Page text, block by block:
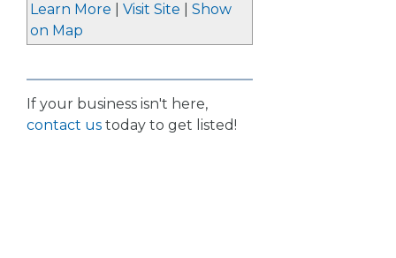
Learn More Visit Site
Show
on Map
If your business isn't here,
contact us today to get listed!